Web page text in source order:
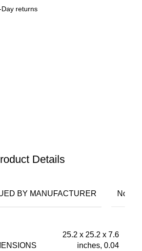
returns
Details
BY MANUFACTURER No
25.2 x 25.2 x 7.6
inches, 0.04